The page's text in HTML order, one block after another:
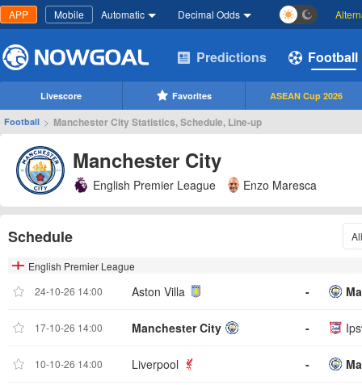
APP Mobile Automatic Decimal Odds
Predictions Football
Livescore Favorites ASEAN Cup 2026
Football > Manchester City Statistics, Schedule, Line-up
Manchester City
English Premier League Enzo Maresca
Schedule All
English Premier League
24-10-26 14:00
Aston Villa -
17-10-26 14:00 Manchester City -
10-10-26 14:00 Liverpool -